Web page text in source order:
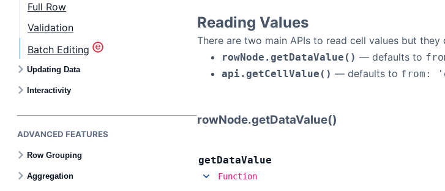
Full Row
Validation
Batch Editing
Updating Data
Interactivity
ADVANCED FEATURES
Row Grouping
Aggregation
Reading Values
There are two main APIs to read cell values but
rowNode.getDataValue() — defaults to
api.getCellValue() — defaults to from:
rowNode.getDataValue()
getDataValue
Function